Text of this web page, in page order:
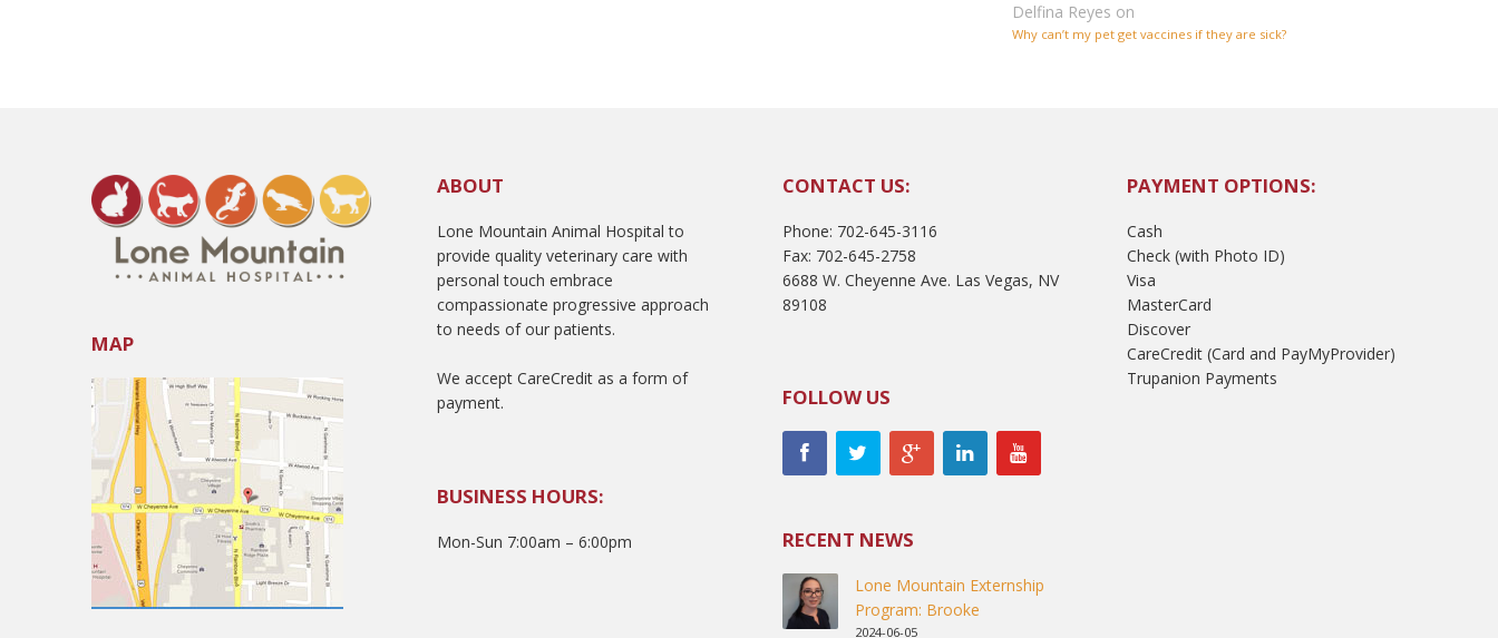
Delfina Reyes on
Why can’t my pet get vaccines if they are sick?
MAP
ABOUT
Lone Mountain Animal Hospital to
provide quality veterinary care with
personal touch embrace
compassionate progressive approach
to needs of our patients.
We accept CareCredit as a form of
payment.
BUSINESS HOURS:
Mon-Sun 7:00am – 6:00pm
CONTACT US:
Phone: 702-645-3116
Fax: 702-645-2758
6688 W. Cheyenne Ave. Las Vegas, NV
89108
FOLLOW US
RECENT NEWS
Lone Mountain Externship
Program: Brooke
2024-06-05
PAYMENT OPTIONS:
Cash
Check (with Photo ID)
Visa
MasterCard
Discover
CareCredit (Card and PayMyProvider)
Trupanion Payments